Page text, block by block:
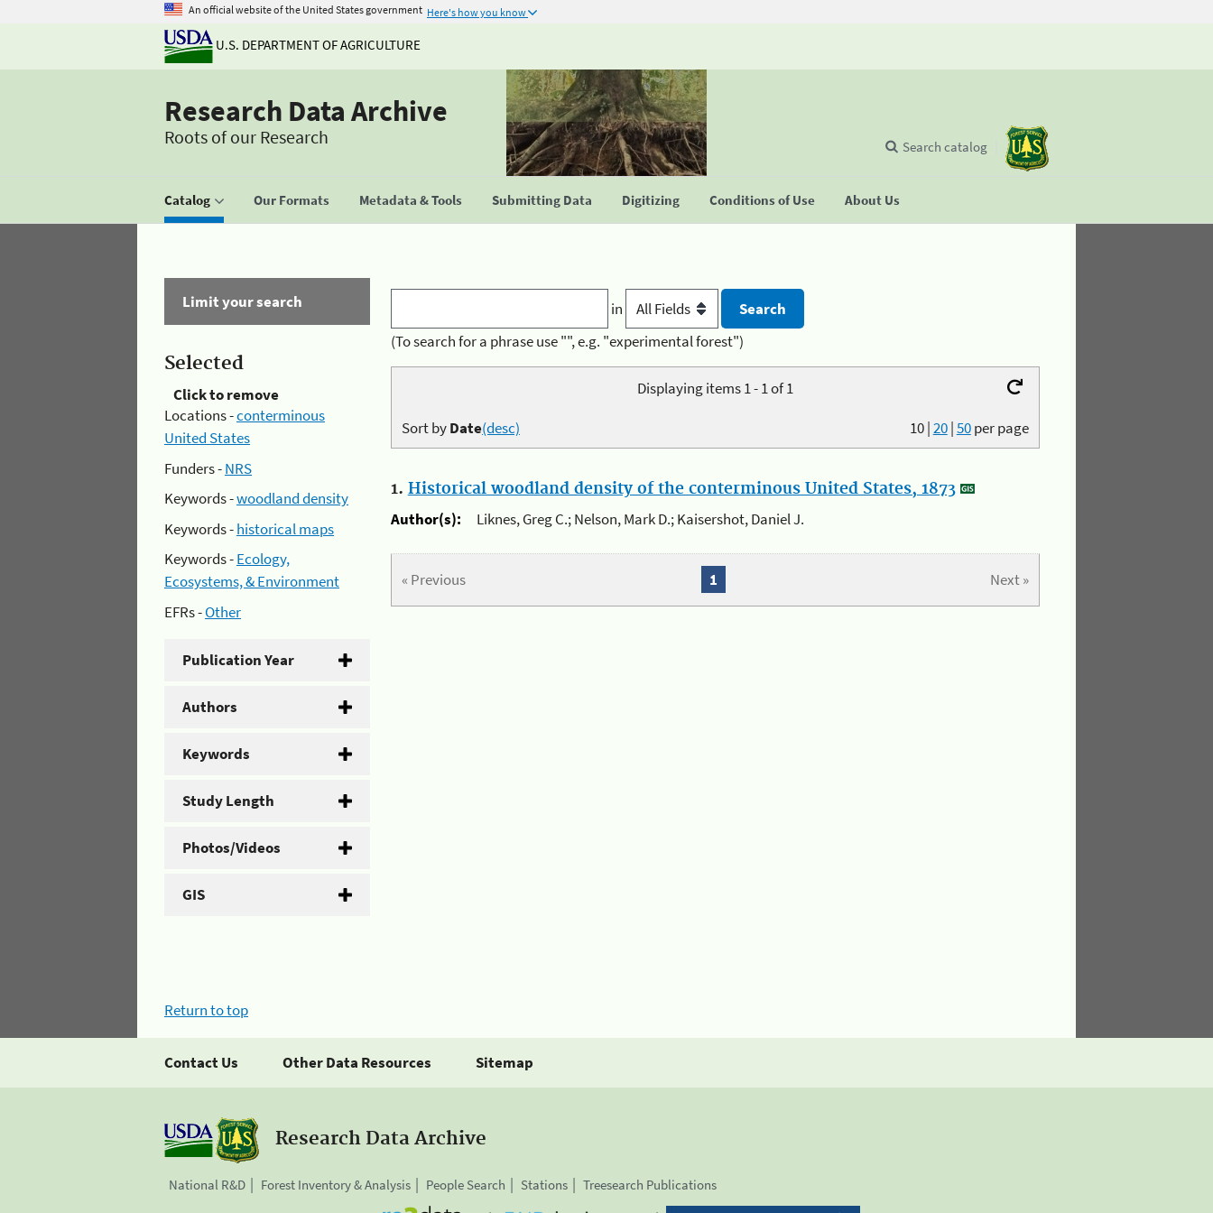
An official website of the United States government Here's how you know
U.S. DEPARTMENT OF AGRICULTURE
Research Data Archive
Roots of our Research
Catalog Our Formats Metadata & Tools Submitting Data Digitizing Conditions of Use About Us
Search catalog
Limit your search
Selected
Click to remove
Locations -conterminous
United States
Funders -NRS
Keywords -woodland density
Keywords -historical maps
Keywords -Ecology,
Ecosystems, & Environment
EFRs -Other
Publication Year
Authors
Keywords
Study Length
Photos/Videos
GIS
in
(To search for a phrase use "", e.g. "experimental forest")
Displaying items 1 - 1 of 1
10|20|50per page
Sort byDate(desc)
1. Historical woodland density of the conterminous United States, 1873
Author(s):
Liknes, Greg C.; Nelson, Mark D.; Kaisershot, Daniel J.
« Previous Next »
1
Return to top
Contact Us Other Data Resources Sitemap
Research Data Archive
National R&D Forest Inventory & Analysis People Search Stations Treesearch Publications